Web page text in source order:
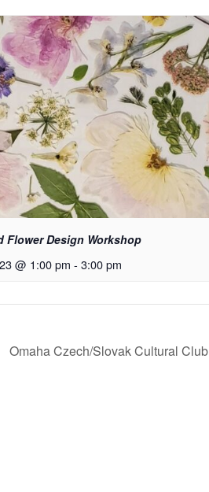
Flower Design Workshop
@ 1:00 pm - 3:00 pm
Omaha Czech/Slovak Cultural Club